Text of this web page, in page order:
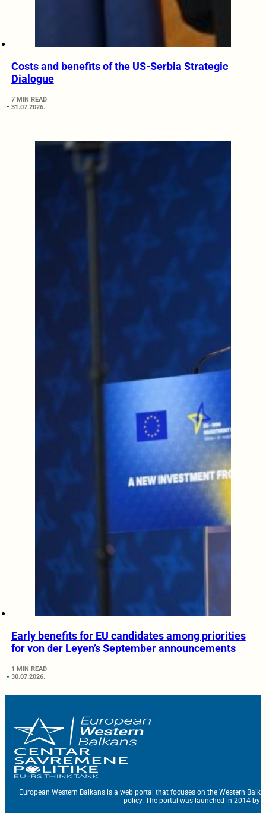
Costs and benefits of the US-Serbia Strategic
Dialogue
7 MIN READ
31.07.2026.
Early benefits for EU candidates among priorities
for von der Leyen’s September announcements
1 MIN READ
30.07.2026.
European Western Balkans is a web portal that focuses on the Western
policy. The portal was launched in 2014 by